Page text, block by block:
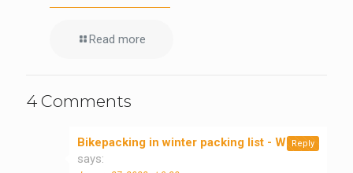
Read more
4 Comments
Bikepacking in winter packing list - WeLeaf
says:
Reply